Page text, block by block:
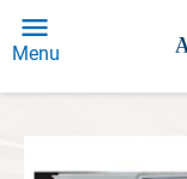
Menu